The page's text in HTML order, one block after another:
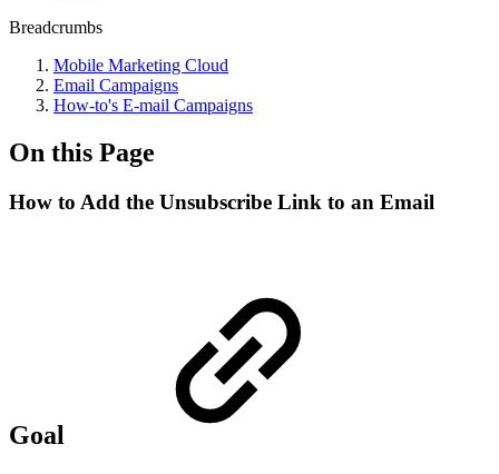
Breadcrumbs
Mobile Marketing Cloud
Email Campaigns
How-to's E-mail Campaigns
On this Page
How to Add the Unsubscribe Link to an Email
Goal